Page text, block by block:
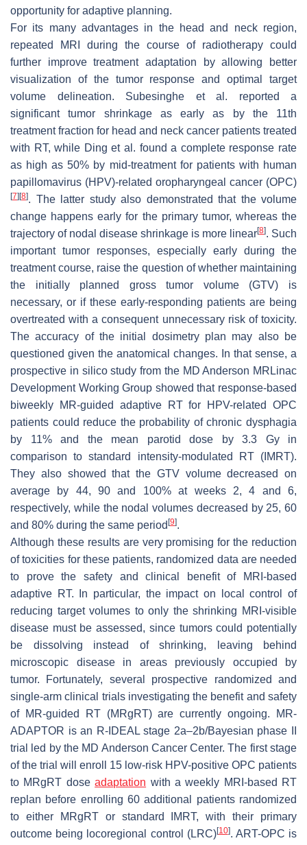
opportunity for adaptive planning.
For its many advantages in the head and neck region,
repeated MRI during the course of radiotherapy could
further improve treatment adaptation by allowing better
visualization of the tumor response and optimal target
volume delineation. Subesinghe et al. reported a
significant tumor shrinkage as early as by the 11th
treatment fraction for head and neck cancer patients treated
with RT, while Ding et al. found a complete response rate
as high as 50% by mid-treatment for patients with human
papillomavirus (HPV)-related oropharyngeal cancer (OPC)
[7] [8]. The latter study also demonstrated that the volume
change happens early for the primary tumor, whereas the
trajectory of nodal disease shrinkage is more linear[8]. Such
important tumor responses, especially early during the
treatment course, raise the question of whether maintaining
the initially planned gross tumor volume (GTV) is
necessary, or if these early-responding patients are being
overtreated with a consequent unnecessary risk of toxicity.
The accuracy of the initial dosimetry plan may also be
questioned given the anatomical changes. In that sense, a
prospective in silico study from the MD Anderson MRLinac
Development Working Group showed that response-based
biweekly MR-guided adaptive RT for HPV-related OPC
patients could reduce the probability of chronic dysphagia
by 11% and the mean parotid dose by 3.3 Gy in
comparison to standard intensity-modulated RT (IMRT).
They also showed that the GTV volume decreased on
average by 44, 90 and 100% at weeks 2, 4 and 6,
respectively, while the nodal volumes decreased by 25, 60
and 80% during the same period [9].
Although these results are very promising for the reduction
of toxicities for these patients, randomized data are needed
to prove the safety and clinical benefit of MRI-based
adaptive RT. In particular, the impact on local control of
reducing target volumes to only the shrinking MRI-visible
disease must be assessed, since tumors could potentially
be dissolving instead of shrinking, leaving behind
microscopic disease in areas previously occupied by
tumor. Fortunately, several prospective randomized and
single-arm clinical trials investigating the benefit and safety
of MR-guided RT (MRgRT) are currently ongoing. MR-
ADAPTOR is an R-IDEAL stage 2a–2b/Bayesian phase II
trial led by the MD Anderson Cancer Center. The first stage
of the trial will enroll 15 low-risk HPV-positive OPC patients
to MRgRT doseadaptation with a weekly MRI-based RT
replan before enrolling 60 additional patients randomized
to either MRgRT or standard IMRT, with their primary
outcome being locoregional control (LRC)[10]. ART-OPC is